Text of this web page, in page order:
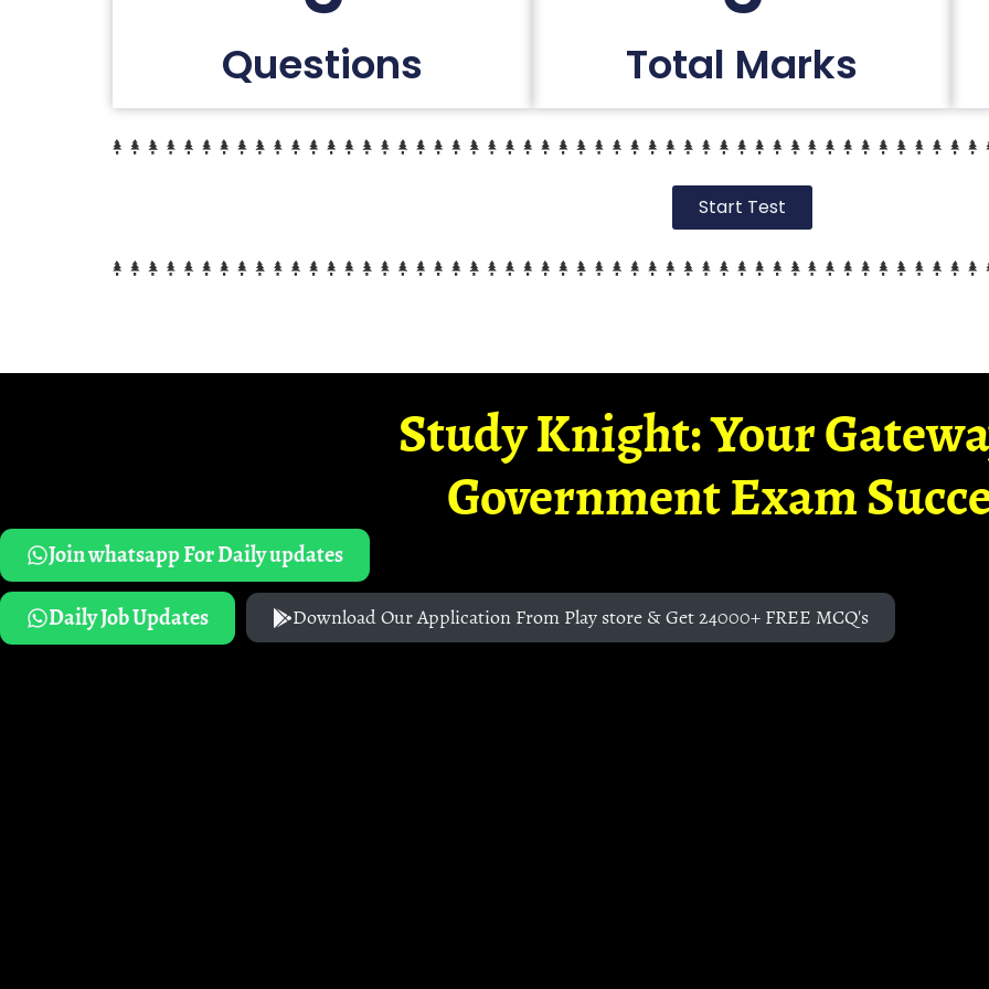
Questions Total Marks
Start Test
Study Knight: Your
Government Exam
Join whatsapp For Daily updates
Daily Job Updates
Download Our Application From Play store & Get 24000+ FREE MCQ's